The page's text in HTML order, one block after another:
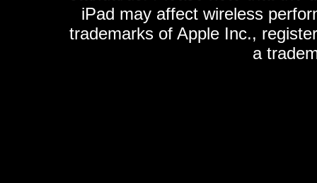
iPad may affect wireless
trademarks of Apple Inc.,
a